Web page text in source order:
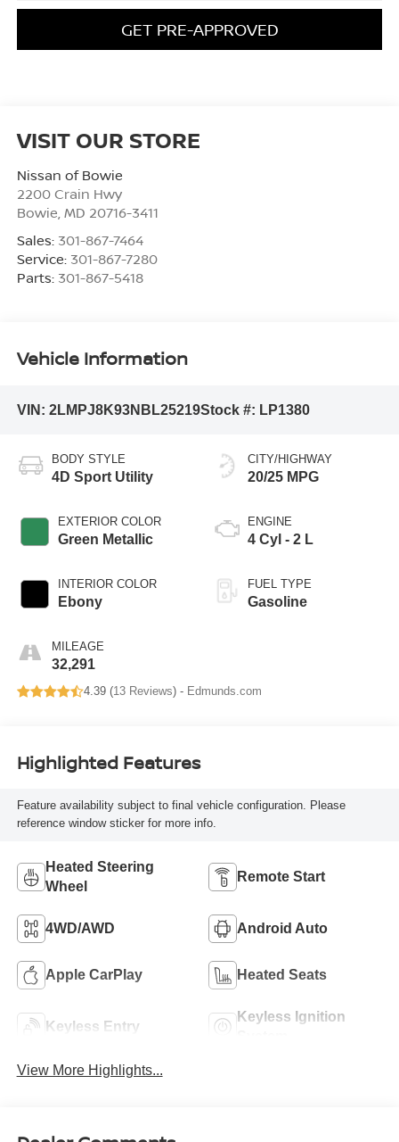
GET PRE-APPROVED
VISIT OUR STORE
Nissan of Bowie
2200 Crain Hwy
Bowie MD 20716-3411
Sales: 301-867-7464
Service: 301-867-7280
Parts: 301-867-5418
Vehicle Information
VIN: 2LMPJ8K93NBL25219Stock #: LP1380
BODY STYLE
4D Sport Utility
EXTERIOR COLOR
Green Metallic
INTERIOR COLOR
Ebony
MILEAGE
32,291
CITY/HIGHWAY
20/25 MPG
ENGINE
4 Cyl - 2 L
FUEL TYPE
Gasoline
4.39 (13 Reviews) - Edmunds.com
Highlighted Features
Feature availability subject to final vehicle configuration. Please
reference window sticker for more info.
Heated Steering
Wheel
Remote Start
4WD/AWD Android Auto
Apple CarPlay Heated Seats
Keyless Entry
Keyless Ignition
View More Highlights...